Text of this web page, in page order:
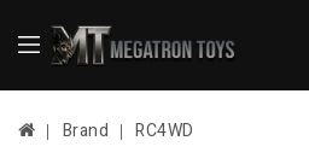
Brand RC4WD